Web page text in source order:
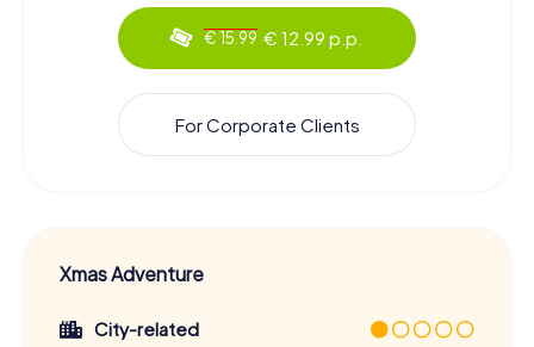
€ 15.99 € 12.99 p.p.
For Corporate Clients
Xmas Adventure
City-related